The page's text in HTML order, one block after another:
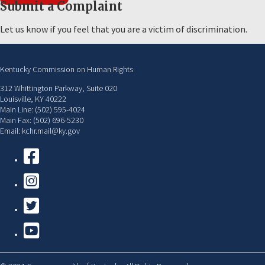
Submit a Complaint
Let us know if you feel that you are a victim of discrimination.
Kentucky Commission on Human Rights
312 Whittington Parkway, Suite 020
Louisville, KY 40222
Main Line: (502) 595-4024
Main Fax: (502) 696-5230
Email: kchr.mail@ky.gov
Facebook
Instagram
Twitter
YouTube